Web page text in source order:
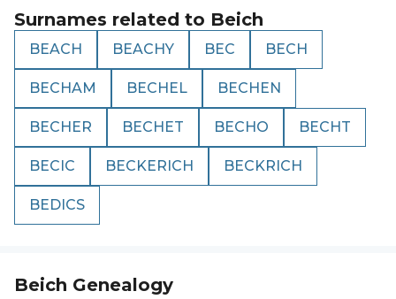
Surnames related to Beich
BEACH BEACHY BEC BECH
BECHAM BECHEL BECHEN
BECHER BECHET BECHO BECHT
BECIC BECKERICH BECKRICH
BEDICS
Beich Genealogy